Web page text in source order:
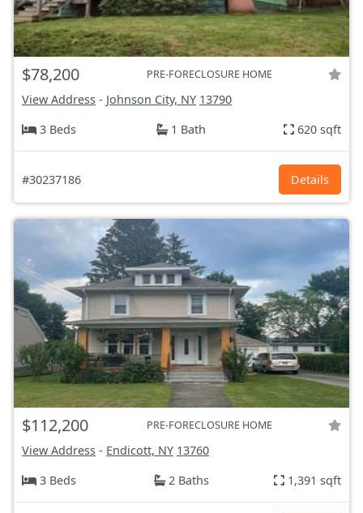
$78,200 PRE-FORECLOSURE HOME
View Address - Johnson City, NY 13790
3 Beds
1 Bath 620 sqft
#30237186 Details
$112,200 PRE-FORECLOSURE HOME
View Address - Endicott, NY 13760
3 Beds
2 Baths 1,391 sqft